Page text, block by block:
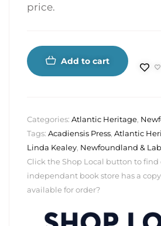
price.
Add to cart
Categories: Atlantic Heritage,
Tags: Acadiensis Press, Atlantic
Linda Kealey, Newfoundland &
Click the Shop Local button to find
independant book store has a
available for order?